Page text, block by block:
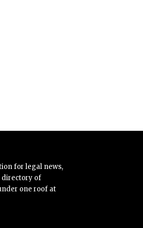
for legal news,
directory of
one roof at